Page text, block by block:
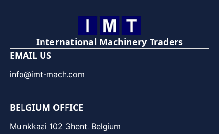
International Machinery Traders
EMAIL US
info@imt-mach.com
BELGIUM OFFICE
Muinkkaai 102 Ghent, Belgium